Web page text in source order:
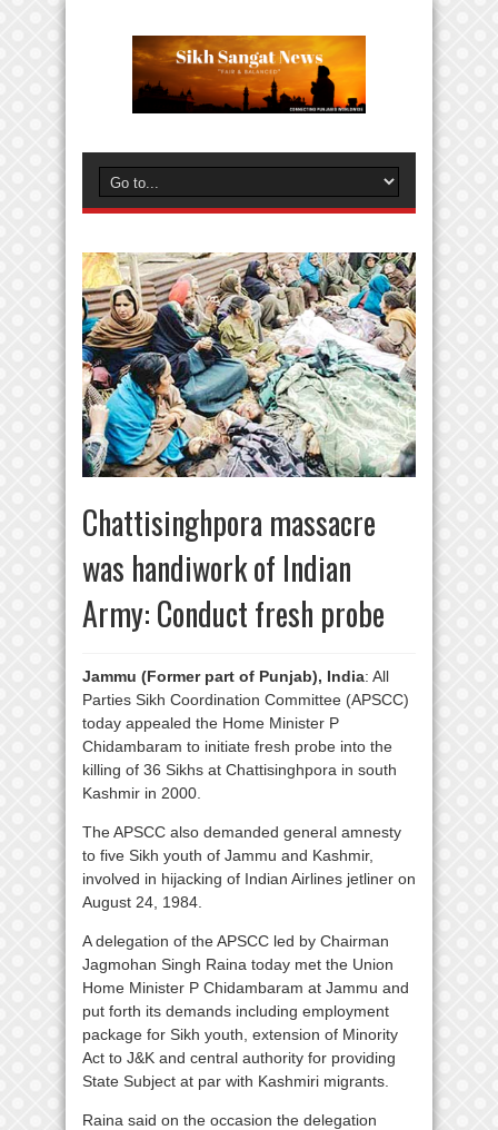
Chattisinghpora massacre
was handiwork of Indian
Army: Conduct fresh probe
Jammu (Former part of Punjab), India: All
Parties Sikh Coordination Committee (APSCC)
today appealed the Home Minister P
Chidambaram to initiate fresh probe into the
killing of 36 Sikhs at Chattisinghpora in south
Kashmir in 2000.
The APSCC also demanded general amnesty
to five Sikh youth of Jammu and Kashmir,
involved in hijacking of Indian Airlines jetliner on
August 24, 1984.
A delegation of the APSCC led by Chairman
Jagmohan Singh Raina today met the Union
Home Minister P Chidambaram at Jammu and
put forth its demands including employment
package for Sikh youth, extension of Minority
Act to J&K and central authority for providing
State Subject at par with Kashmiri migrants.
Raina said on the occasion the delegation